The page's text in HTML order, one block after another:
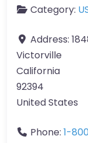
Category:
Address:
Victorville
California
92394
United States
Phone: 1-